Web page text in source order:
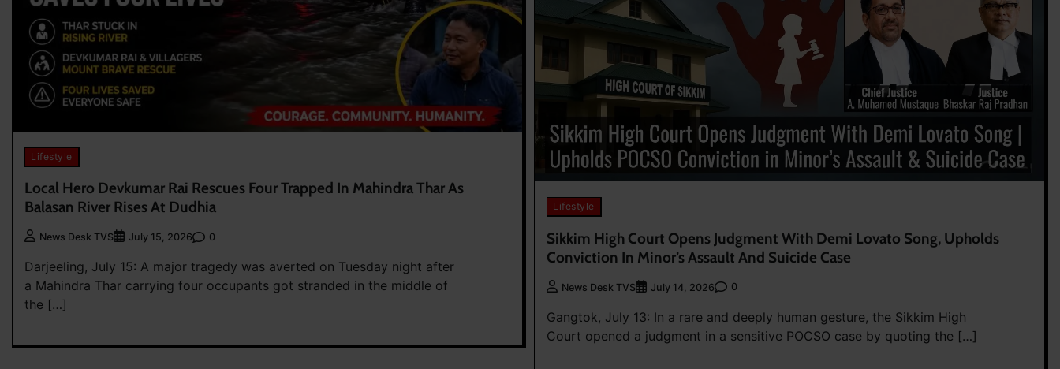
Lifestyle
Local Hero Devkumar Rai Rescues Four Trapped In Mahindra Thar As
Balasan River Rises At Dudhia
News Desk TVS July 15, 2026 0
Darjeeling, July 15: A major tragedy was averted on Tuesday night after
a Mahindra Thar carrying four occupants got stranded in the middle of
the […]
Lifestyle
Sikkim High Court Opens Judgment With Demi Lovato Song, Upholds
Conviction In Minor’s Assault And Suicide Case
News Desk TVS July 14, 2026 0
Gangtok, July 13: In a rare and deeply human gesture, the Sikkim High
Court opened a judgment in a sensitive POCSO case by quoting the […]